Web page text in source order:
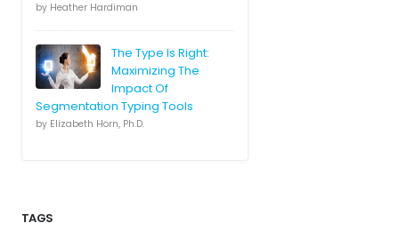
by Heather Hardiman
The Type Is Right:
Maximizing The
Impact Of
Segmentation Typing Tools
by Elizabeth Horn, Ph.D.
TAGS